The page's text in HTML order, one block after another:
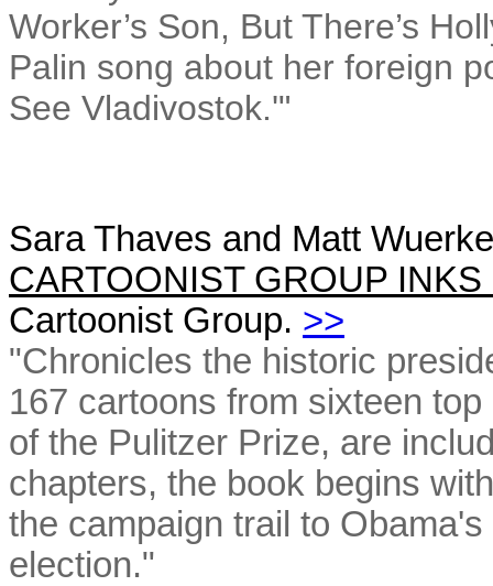
Worker’s Son, But There’s
Palin song about her foreign
See Vladivostok.'"
Sara Thaves and Matt
CARTOONIST GROUP
Cartoonist Group. >>
"Chronicles the historic
167 cartoons from sixteen
of the Pulitzer Prize, are
chapters, the book begins
the campaign trail to
election."